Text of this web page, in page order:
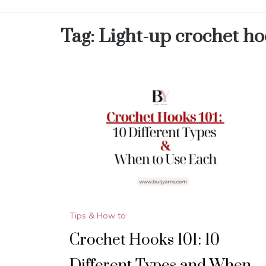
Tag: Light-up crochet
Tips & How to
Crochet Hooks 101: 10